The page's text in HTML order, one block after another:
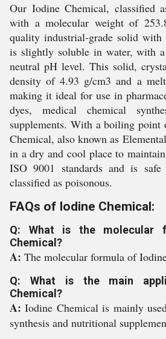
Our Iodine Chemical, classified
with a molecular weight of
quality industrial-grade solid
is slightly soluble in water, with
neutral pH level. This solid,
density of 4.93 g/cm3 and a
making it ideal for use in
dyes, medical chemical
supplements. With a boiling
Chemical, also known as
in a dry and cool place to
ISO 9001 standards and is
classified as poisonous.
FAQs of Iodine Chemical:
Q: What is the molecular
Chemical?
A: The molecular formula of
Q: What is the main
Chemical?
A:Iodine Chemical is mainly
synthesis and nutritional